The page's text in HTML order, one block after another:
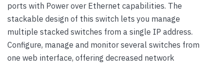
ports with Power over Ethernet capabilities. The
stackable design of this switch lets you manage
multiple stacked switches from a single IP address.
Configure, manage and monitor several switches from
one web interface, offering decreased network